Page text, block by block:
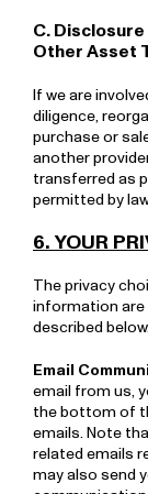
C.
Other Asset
If we are
diligence,
purchase or
another
transferred as
permitted by
6. YOUR
The privacy
information are
described below.
Email
email from us,
the bottom of
emails. Note
related emails
may also send